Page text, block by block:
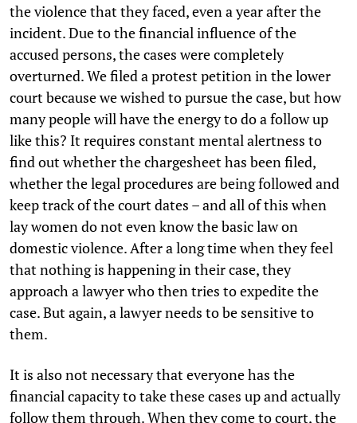
the violence that they faced, even a year after the
incident. Due to the financial influence of the
accused persons, the cases were completely
overturned. We filed a protest petition in the lower
court because we wished to pursue the case, but how
many people will have the energy to do a follow up
like this? It requires constant mental alertness to
find out whether the chargesheet has been filed,
whether the legal procedures are being followed and
keep track of the court dates – and all of this when
lay women do not even know the basic law on
domestic violence. After a long time when they feel
that nothing is happening in their case, they
approach a lawyer who then tries to expedite the
case. But again, a lawyer needs to be sensitive to
them.
It is also not necessary that everyone has the
financial capacity to take these cases up and actually
follow them through. When they come to court, the